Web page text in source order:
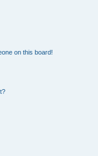
on this board!